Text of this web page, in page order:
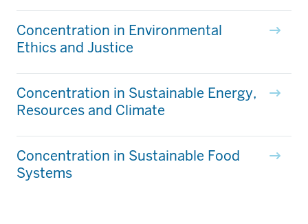
Concentration in Environmental
Ethics and Justice
Concentration in Sustainable Energy,
Resources and Climate
Concentration in Sustainable Food
Systems